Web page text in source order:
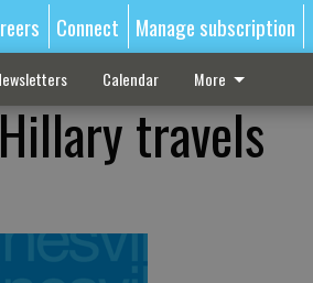
Connect Manage subscription
Calendar More
travels